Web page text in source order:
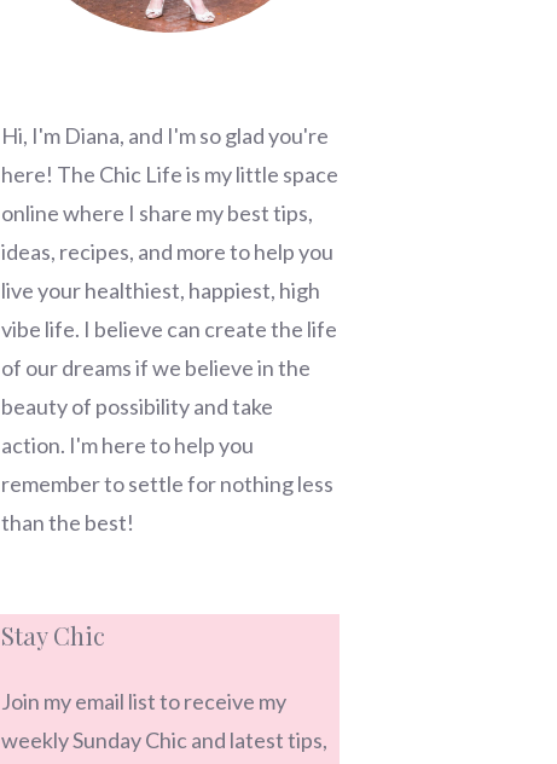
Hi, I'm Diana, and I'm so glad you're
here! The Chic Life is my little space
online where I share my best tips,
ideas, recipes, and more to help you
live your healthiest, happiest, high
vibe life. I believe can create the life
of our dreams if we believe in the
beauty of possibility and take
action. I'm here to help you
remember to settle for nothing less
than the best!
Stay Chic
Join my email list to receive my
weekly Sunday Chic and latest tips,